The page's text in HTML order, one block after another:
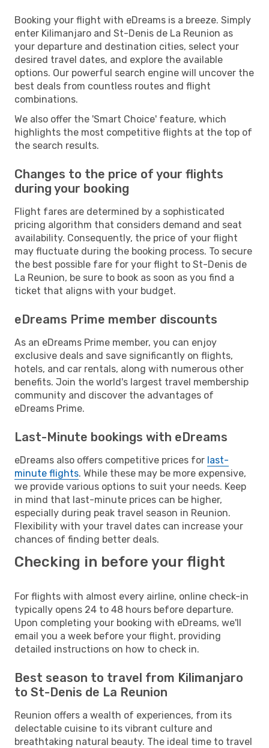
Booking your flight with eDreams is a breeze. Simply
enter Kilimanjaro and St-Denis de La Reunion as
your departure and destination cities, select your
desired travel dates, and explore the available
options. Our powerful search engine will uncover the
best deals from countless routes and flight
combinations.
We also offer the 'Smart Choice' feature, which
highlights the most competitive flights at the top of
the search results.
Changes to the price of your flights
during your booking
Flight fares are determined by a sophisticated
pricing algorithm that considers demand and seat
availability. Consequently, the price of your flight
may fluctuate during the booking process. To secure
the best possible fare for your flight to St-Denis de
La Reunion, be sure to book as soon as you find a
ticket that aligns with your budget.
eDreams Prime member discounts
As an eDreams Prime member, you can enjoy
exclusive deals and save significantly on flights,
hotels, and car rentals, along with numerous other
benefits. Join the world's largest travel membership
community and discover the advantages of
eDreams Prime.
Last-Minute bookings with eDreams
eDreams also offers competitive prices for last-
minute flights. While these may be more expensive,
we provide various options to suit your needs. Keep
in mind that last-minute prices can be higher,
especially during peak travel season in Reunion.
Flexibility with your travel dates can increase your
chances of finding better deals.
Checking in before your flight
For flights with almost every airline, online check-in
typically opens 24 to 48 hours before departure.
Upon completing your booking with eDreams, we'll
email you a week before your flight, providing
detailed instructions on how to check in.
Best season to travel from Kilimanjaro
to St-Denis de La Reunion
Reunion offers a wealth of experiences, from its
delectable cuisine to its vibrant culture and
breathtaking natural beauty. The ideal time to travel